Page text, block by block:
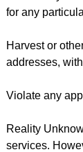
for any
Harvest or
addresses,
Violate any
Reality
services.